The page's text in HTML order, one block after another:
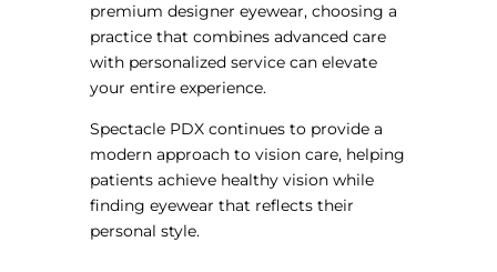
premium designer eyewear, choosing a
practice that combines advanced care
with personalized service can elevate
your entire experience.
Spectacle PDX continues to provide a
modern approach to vision care, helping
patients achieve healthy vision while
finding eyewear that reflects their
personal style.